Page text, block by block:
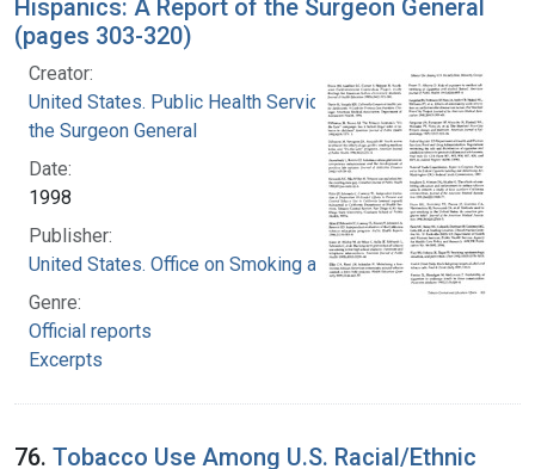
Hispanics: A Report of the Surgeon General
(pages 303-320)
Creator:
United States. Public Health Service. Office of
the Surgeon General
Date:
1998
Publisher:
United States. Office on Smoking and Health
Genre:
Official reports
Excerpts
76. Tobacco Use Among U.S. Racial/Ethnic